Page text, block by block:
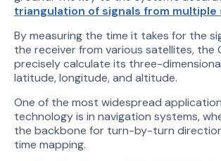
triangulation of signals from multiple
By measuring the time it takes for the
the receiver from various satellites, the
precisely calculate its three-
latitude, longitude, and altitude.
One of the most widespread
technology is in navigation systems,
the backbone for turn-by-turn
time mapping.